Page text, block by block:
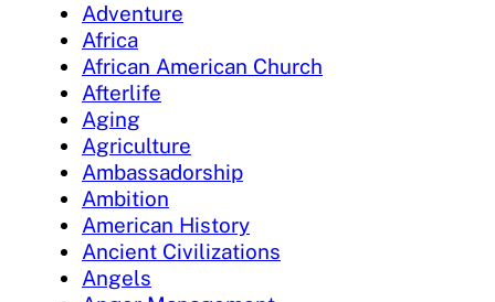
Adventure
Africa
African American Church
Afterlife
Aging
Agriculture
Ambassadorship
Ambition
American History
Ancient Civilizations
Angels